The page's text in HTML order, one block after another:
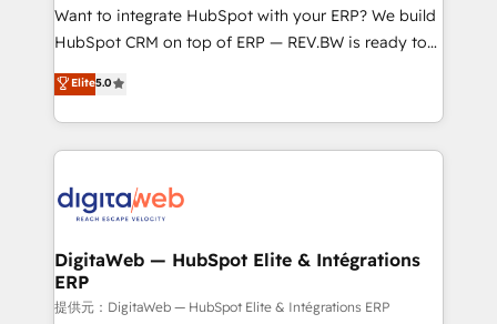
HubSpot with LinkedIn, WhatsApp, email, paid
media, and AI voice to drive pipeline. 🤖 AI Custom
prospecting, follow-ups, service triage, and
knowledge retrieval—built in HubSpot. ⚡ Fast-Track
advanced optimization & adoption 📍 São Paulo, BR
• Des Moines, IA • New York, NY
Want to integrate HubSpot with your ERP? We build
HubSpot CRM on top of ERP — REV.BW is ready to
use business model that you can for fast CRM start
in your organization. It's not brands that solve
challenges — it's people. Our Revenue Architects
work side-by-side with your team to turn your ERP
CRM actually drive revenue. We focus on
software companies that run ERP systems and need
a proven sales management layer, with pipeline
control, margin visibility, and reliable forecasting.
Elite5.0
DigitaWeb — HubSpot Elite & Intégrations
ERP
提供元：DigitaWeb — HubSpot Elite & Intégrations ERP